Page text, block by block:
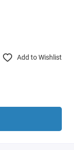
Add to Wishlist